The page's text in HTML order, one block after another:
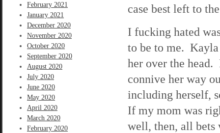
February 2021
January 2021
December 2020
November 2020
October 2020
September 2020
August 2020
July 2020
June 2020
May 2020
April 2020
March 2020
February 2020
case best left to
I fucking hated
to be to me.
her over the
connive her way
including herself,
If my mom was
well, then, all bets